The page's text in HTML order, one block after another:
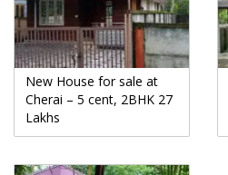
New House for sale at
Cherai – 5 cent, 2BHK 27
Lakhs